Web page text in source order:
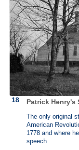
Edmund Randolph was
himself became one of
lawyer, and was an
first draft of the
gave the central
his state of Virginia to
VA to sit on the
became the first
Washington and was
Washington’s second
French ambassador he
Randolph’s house was
George Burwell at
Patrick Henry's
The only original
American
1778 and where
speech.